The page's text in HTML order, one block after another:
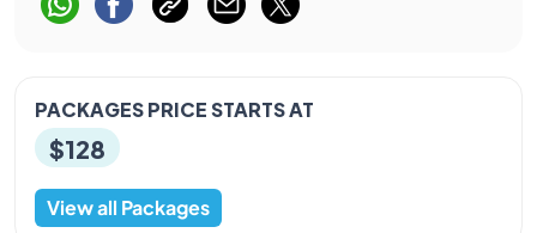
PACKAGES PRICE STARTS AT
$128
View all Packages